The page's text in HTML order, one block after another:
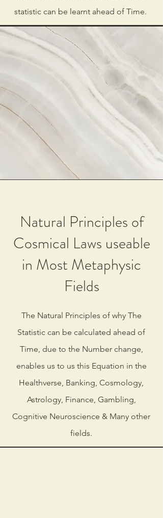
statistic can be learnt ahead of Time.
Natural Principles of
Cosmical Laws useable
in Most Metaphysic
Fields
The Natural Principles of why The
Statistic can be calculated ahead of
Time, due to the Number change,
enables us to us this Equation in the
Healthverse, Banking, Cosmology,
Astrology, Finance, Gambling,
Cognitive Neuroscience & Many other
fields.